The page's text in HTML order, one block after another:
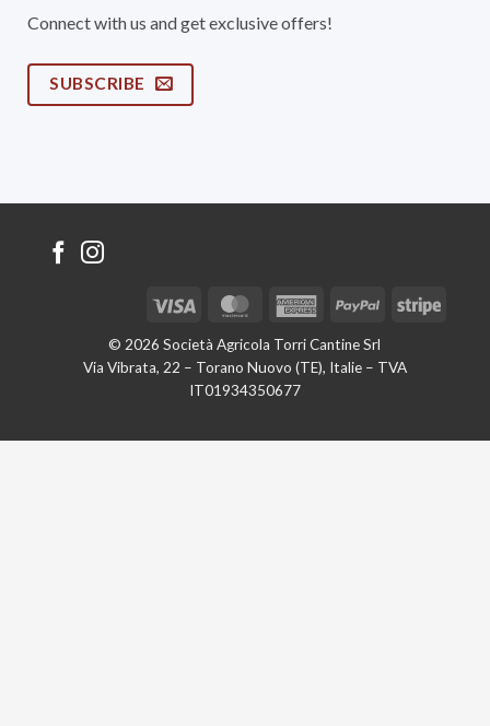
Connect with us and get exclusive offers!
SUBSCRIBE
© 2026 Società Agricola Torri Cantine Srl
Via Vibrata, 22 – Torano Nuovo (TE), Italie – TVA
IT01934350677
Visa MasterCardAmericanPayPal Stripe